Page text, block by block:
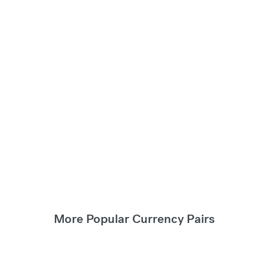
More Popular Currency Pairs